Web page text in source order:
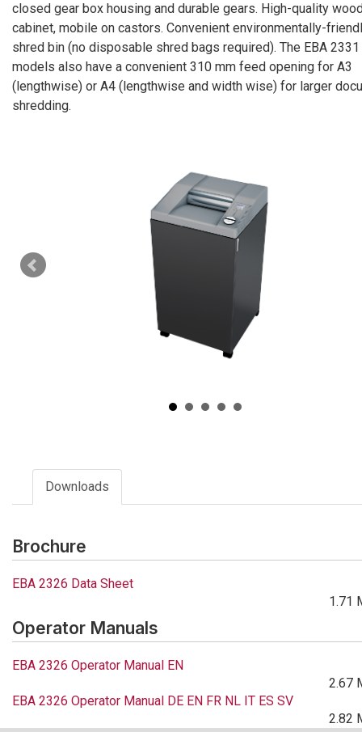
closed gear box housing and durable gears. High-quality
cabinet, mobile on castors. Convenient environmentally-
shred bin (no disposable shred bags required). The EBA 2331
models also have a convenient 310 mm feed opening for A3
(lengthwise) or A4 (lengthwise and width wise) for larger
shredding.
Downloads
Brochure
EBA 2326 Data Sheet
1.71
Operator Manuals
EBA 2326 Operator Manual EN
2.67
EBA 2326 Operator Manual DE EN FR NL IT ES SV
2.82